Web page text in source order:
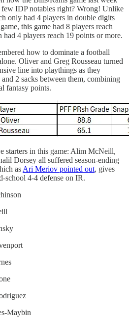
few IDP notables right? Wrong! Unlike
only had 4 players in double digits
this game had 8 players reach
had 4 players reach 19 points or more.
how to dominate a football
Oliver and Greg Rousseau turned
line into playthings as they
2 sacks between them, combining
fantasy points.
starters in this game: Alim McNeill,
Dorsey all suffered season-ending
as Ari Meriov pointed out, gives
school 4-4 defense on IR.
Maybin